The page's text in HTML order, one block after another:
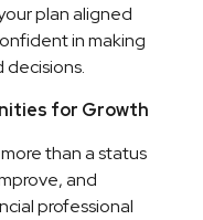
plan aligned
in making
for Growth
than a status
and
professional